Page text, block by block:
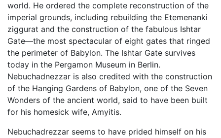
world. He ordered the complete reconstruction of the
imperial grounds, including rebuilding the Etemenanki
ziggurat and the construction of the fabulous Ishtar
Gate—the most spectacular of eight gates that ringed
the perimeter of Babylon. The Ishtar Gate survives
today in the Pergamon Museum in Berlin.
Nebuchadnezzar is also credited with the construction
of the Hanging Gardens of Babylon, one of the Seven
Wonders of the ancient world, said to have been built
for his homesick wife, Amyitis.
Nebuchadrezzar seems to have prided himself on his